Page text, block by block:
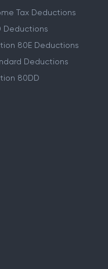
Tax Deductions
Deductions
80E Deductions
Deductions
80DD